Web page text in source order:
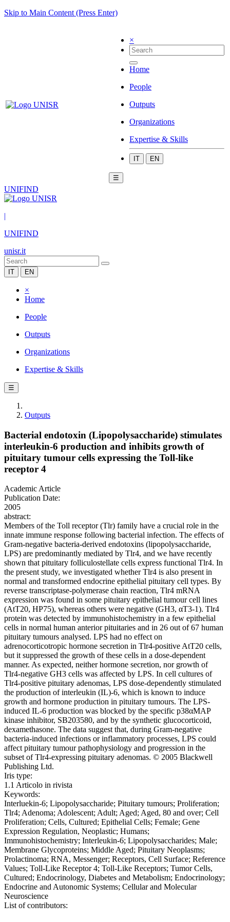
Skip to Main Content (Press Enter)
×
Home
People
Outputs
Organizations
Expertise & Skills
IT EN
☰
UNIFIND
|
UNIFIND
unisr.it
IT EN
×
Home
People
Outputs
Organizations
Expertise & Skills
☰
Outputs
Bacterial endotoxin (Lipopolysaccharide) stimulates
interleukin-6 production and inhibits growth of
pituitary tumour cells expressing the Toll-like
receptor 4
Academic Article
Publication Date:
2005
abstract:
Members of the Toll receptor (Tlr) family have a crucial role in the
innate immune response following bacterial infection. The effects of
Gram-negative bacteria-derived endotoxins (lipopolysaccharide,
LPS) are predominantly mediated by Tlr4, and we have recently
shown that pituitary folliculostellate cells express functional Tlr4. In
the present study, we investigated whether Tlr4 is also present in
normal and transformed endocrine epithelial pituitary cell types. By
reverse transcriptase-polymerase chain reaction, Tlr4 mRNA
expression was found in some pituitary epithelial tumour cell lines
(AtT20, HP75), whereas others were negative (GH3, αT3-1). Tlr4
protein was detected by immunohistochemistry in a few epithelial
cells in normal human anterior pituitaries and in 26 out of 67 human
pituitary tumours analysed. LPS had no effect on
adrenocorticotropic hormone secretion in Tlr4-positive AtT20 cells,
but it suppressed the growth of these cells in a dose-dependent
manner. As expected, neither hormone secretion, nor growth of
Tlr4-negative GH3 cells was affected by LPS. In cell cultures of
Tlr4-positive pituitary adenomas, LPS dose-dependently stimulated
the production of interleukin (IL)-6, which is known to induce
growth and hormone production in pituitary tumours. The LPS-
induced IL-6 production was blocked by the specific p38αMAP
kinase inhibitor, SB203580, and by the synthetic glucocorticoid,
dexamethasone. The data suggest that, during Gram-negative
bacteria-induced infections or inflammatory processes, LPS could
affect pituitary tumour pathophysiology and progression in the
subset of Tlr4-expressing pituitary adenomas. © 2005 Blackwell
Publishing Ltd.
Iris type:
1.1 Articolo in rivista
Keywords:
Interluekin-6; Lipopolysaccharide; Pituitary tumours; Proliferation;
Tlr4; Adenoma; Adolescent; Adult; Aged; Aged, 80 and over; Cell
Proliferation; Cells, Cultured; Epithelial Cells; Female; Gene
Expression Regulation, Neoplastic; Humans;
Immunohistochemistry; Interleukin-6; Lipopolysaccharides; Male;
Membrane Glycoproteins; Middle Aged; Pituitary Neoplasms;
Prolactinoma; RNA, Messenger; Receptors, Cell Surface; Reference
Values; Toll-Like Receptor 4; Toll-Like Receptors; Tumor Cells,
Cultured; Endocrinology, Diabetes and Metabolism; Endocrinology;
Endocrine and Autonomic Systems; Cellular and Molecular
Neuroscience
List of contributors: